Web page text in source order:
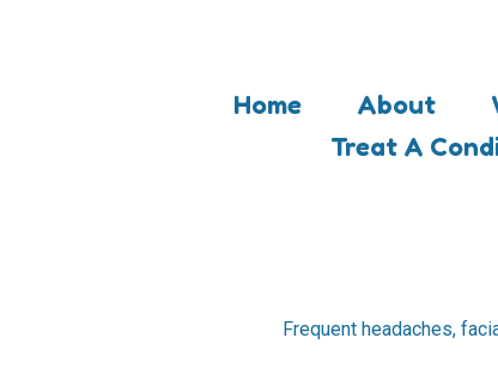
Home About
Treat A
Frequent headaches,